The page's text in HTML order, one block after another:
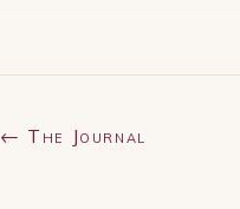
← The Journal